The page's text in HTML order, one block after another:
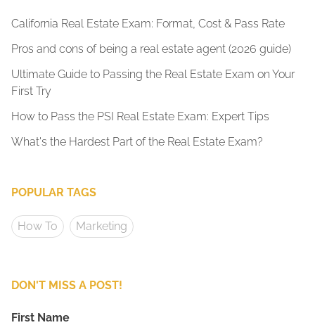
California Real Estate Exam: Format, Cost & Pass Rate
Pros and cons of being a real estate agent (2026 guide)
Ultimate Guide to Passing the Real Estate Exam on Your
First Try
How to Pass the PSI Real Estate Exam: Expert Tips
What's the Hardest Part of the Real Estate Exam?
POPULAR TAGS
How To Marketing
DON'T MISS A POST!
First Name